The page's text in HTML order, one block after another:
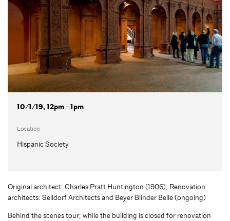
10/1/19, 12pm - 1pm
Location
Hispanic Society
Original architect: Charles Pratt Huntington (1906); Renovation
architects: Selldorf Architects and Beyer Blinder Belle (ongoing)
Behind the scenes tour; while the building is closed for renovation